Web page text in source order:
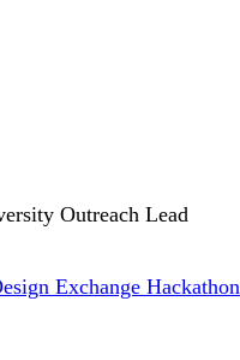
Outreach Lead
Exchange Hackathon